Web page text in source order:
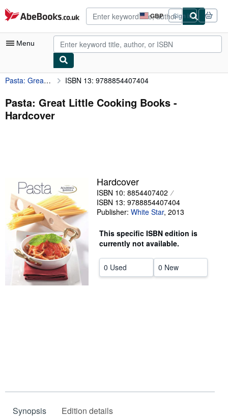
Skip to main content
AbeBooks.co.uk GBP
Site
shopping
preferences
Sign in
Menu
My Account
My Purchases
Advanced Search
Textbooks
Sellers
Start Selling
Help
CLOSE
Pasta: Great Little Cooking Books ISBN 13: 9788854407404
Pasta: Great Little Cooking Books -
Hardcover
Hardcover
ISBN 10: 8854407402
ISBN 13: 9788854407404
Publisher: White Star, 2013
This specific ISBN edition is
currently not available.
0 Used 0 New
Synopsis Edition details